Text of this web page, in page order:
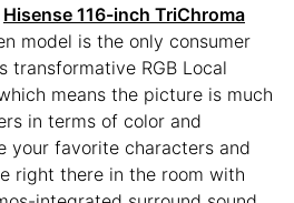
Hisense 116-inch TriChroma
model is the only consumer
transformative RGB Local
means the picture is much
in terms of color and
your favorite characters and
right there in the room with